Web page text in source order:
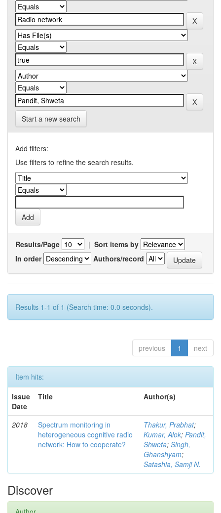
Start a new search
Add filters:
Use filters to refine the search results.
Results/Page | Sort items by
In order
Authors/record
Results 1-1 of 1 (Search time: 0.0 seconds).
previous 1 next
Item hits:
Issue
Date
Title Author(s)
2018
Spectrum monitoring in
heterogeneous cognitive radio
network: How to cooperate?
Thakur, Prabhat;
Kumar, Alok; Pandit,
Shweta; Singh,
Ghanshyam;
Satashia, Samji N.
Discover